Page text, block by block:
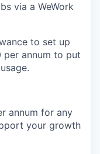
via a WeWork
to set up
annum to put
annum for any
your growth